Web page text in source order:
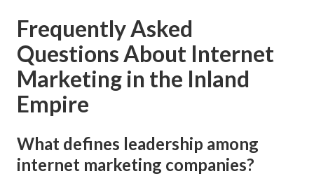
Frequently Asked
Questions About Internet
Marketing in the Inland
Empire
What defines leadership among
internet marketing companies?